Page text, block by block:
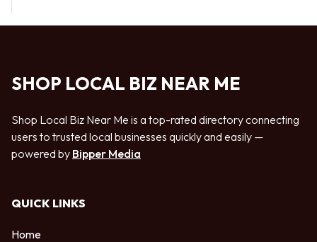
SHOP LOCAL BIZ NEAR ME
Shop Local Biz Near Me is a top-rated directory connecting
users to trusted local businesses quickly and easily —
powered by Bipper Media
QUICK LINKS
Home